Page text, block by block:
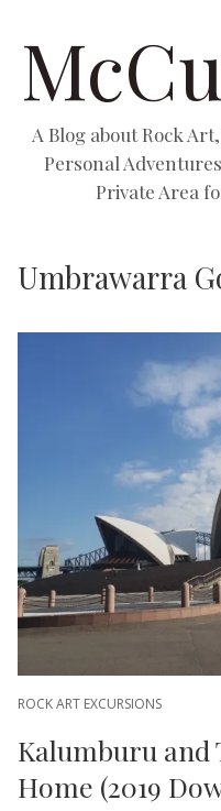
A Blog about Rock
Personal
Private Area
Umbrawarra
ROCK ART EXCURSIONS
Kalumburu and
Home (2019